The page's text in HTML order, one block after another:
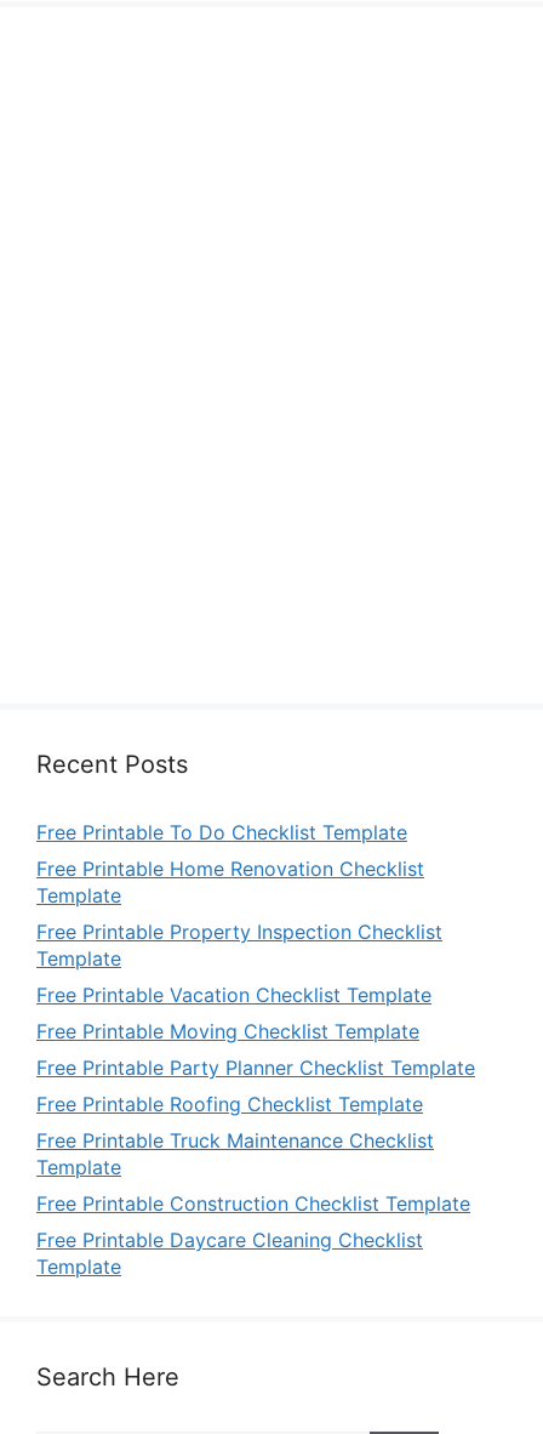
Recent Posts
Free Printable To Do Checklist Template
Free Printable Home Renovation Checklist
Template
Free Printable Property Inspection Checklist
Template
Free Printable Vacation Checklist Template
Free Printable Moving Checklist Template
Free Printable Party Planner Checklist Template
Free Printable Roofing Checklist Template
Free Printable Truck Maintenance Checklist
Template
Free Printable Construction Checklist Template
Free Printable Daycare Cleaning Checklist
Template
Search Here